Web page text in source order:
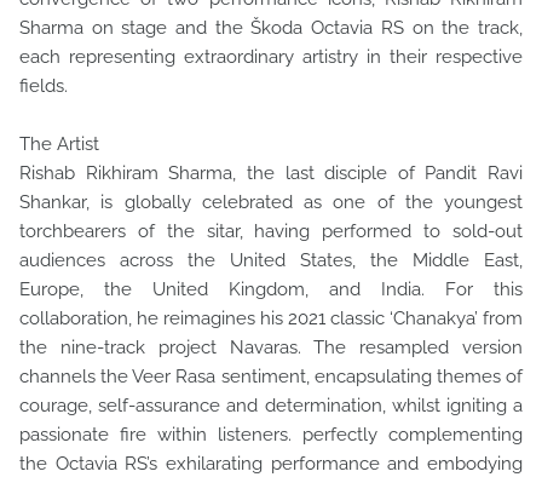
Sharma on stage and the Škoda Octavia RS on the track,
each representing extraordinary artistry in their respective
fields.
The Artist
Rishab Rikhiram Sharma, the last disciple of Pandit Ravi
Shankar, is globally celebrated as one of the youngest
torchbearers of the sitar, having performed to sold-out
audiences across the United States, the Middle East,
Europe, the United Kingdom, and India. For this
collaboration, he reimagines his 2021 classic ‘Chanakya’ from
the nine-track project Navaras. The resampled version
channels the Veer Rasa sentiment, encapsulating themes of
courage, self-assurance and determination, whilst igniting a
passionate fire within listeners. perfectly complementing
the Octavia RS’s exhilarating performance and embodying